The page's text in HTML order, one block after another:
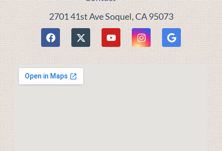
2701 41st Ave Soquel, CA 95073